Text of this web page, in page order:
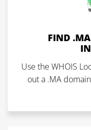
FIND
Use the WHOIS
out a .MA